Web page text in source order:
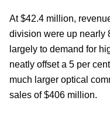
At $42.4 million,
division were up nearly
largely to demand for
neatly offset a 5 per
much larger optical
sales of $406 million.